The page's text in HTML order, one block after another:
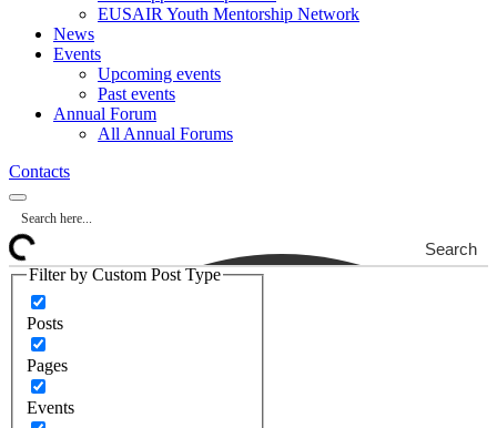
EUSAIR Youth Mentorship Network
News
Events
Upcoming events
Past events
Annual Forum
All Annual Forums
Contacts
Search
Filter by Custom Post Type
Posts
Pages
Events